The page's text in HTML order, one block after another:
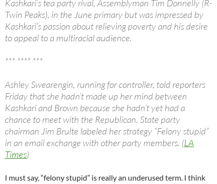
Kashkari’s tea party rival, Assemblyman Tim Donnelly (R-
Twin Peaks), in the June primary but was impressed by
Kashkari’s passion about relieving poverty and his desire
to appeal to a multiracial audience.
*** **** ***
Ashley Swearengin, running for controller, told reporters
Friday that she hadn’t made up her mind between
Kashkari and Brown because she hadn’t yet had a
chance to meet with the Republican. State party
chairman Jim Brulte labeled her strategy “Felony stupid”
in an email exchange with other party members. (LA
Times)
I must say, “felony stupid” is really an underused term. I think